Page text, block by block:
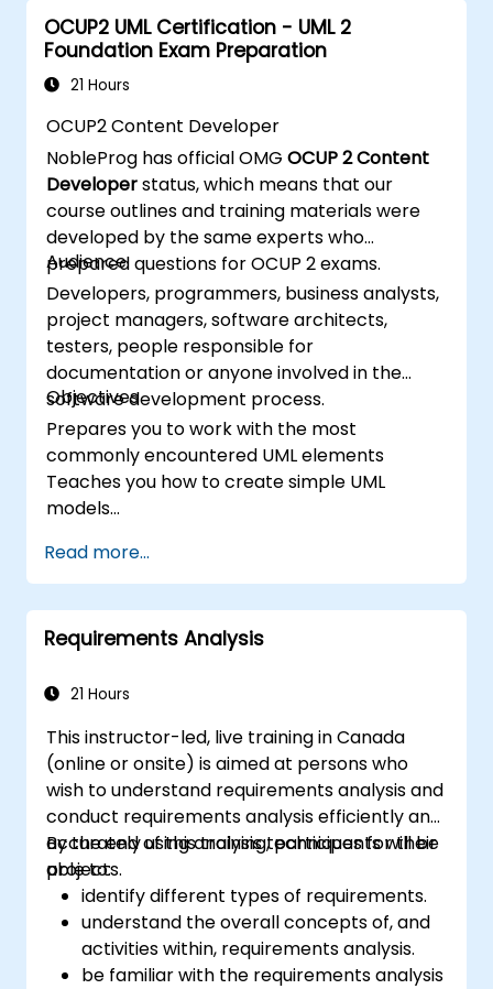
OCUP2 UML Certification - UML 2
Foundation Exam Preparation
21 Hours
OCUP2 Content Developer
NobleProg has official OMGOCUP 2 Content
Developerstatus, which means that our
course outlines and training materials were
developed by the same experts who
prepared questions for OCUP 2 exams.
Audience
Developers, programmers, business analysts,
project managers, software architects,
testers, people responsible for
documentation or anyone involved in the
software development process.
Objectives
Prepares you to work with the most
commonly encountered UML elements
Teaches you how to create simple UML
models
Development Team
Read more...
Requirements Analysis
21 Hours
This instructor-led, live training in Canada
(online or onsite) is aimed at persons who
wish to understand requirements analysis and
conduct requirements analysis efficiently and
accurately using analysis techniques for their
projects.
By the end of this training, participants will be
able to:
identify different types of requirements.
understand the overall concepts of, and
activities within, requirements analysis.
be familiar with the requirements analysis